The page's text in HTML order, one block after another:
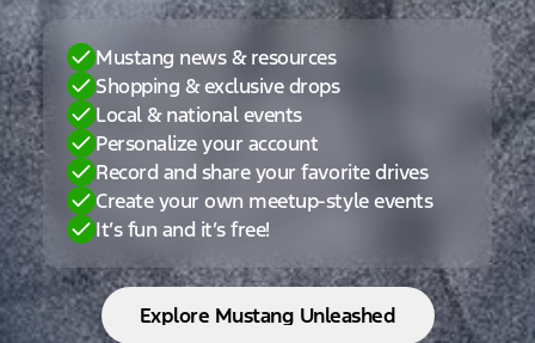
Mustang news & resources
Shopping & exclusive drops
Local & national events
Personalize your account
Record and share your favorite drives
Create your own meetup-style events
It’s fun and it’s free!
Explore Mustang Unleashed